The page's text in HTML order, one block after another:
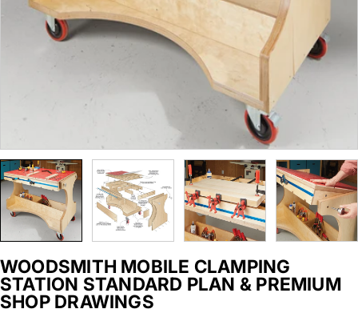
WOODSMITH MOBILE CLAMPING
STATION STANDARD PLAN & PREMIUM
SHOP DRAWINGS